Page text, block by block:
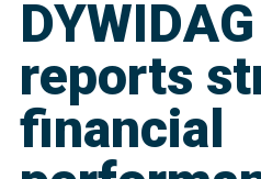
reports
financial